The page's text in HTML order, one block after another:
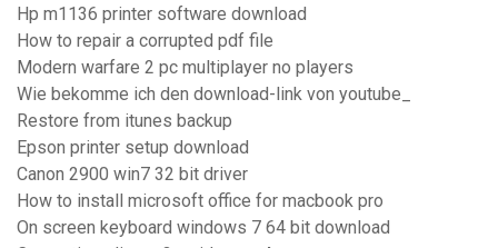
Hp m1136 printer software download
How to repair a corrupted pdf file
Modern warfare 2 pc multiplayer no players
Wie bekomme ich den download-link von youtube_
Restore from itunes backup
Epson printer setup download
Canon 2900 win7 32 bit driver
How to install microsoft office for macbook pro
On screen keyboard windows 7 64 bit download